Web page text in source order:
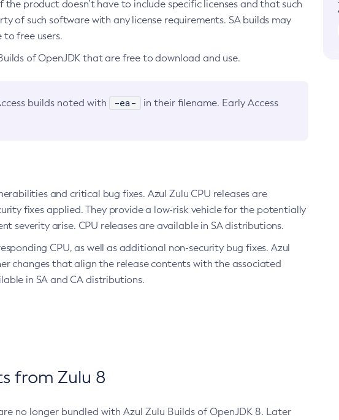
product doesn’t have to include specific licenses and that such
of such software with any license requirements. SA builds may
free users.
of OpenJDK that are free to download and use.
builds noted with -ea-
in their filename. Early Access
and critical bug fixes. Azul Zulu CPU releases are
fixes applied. They provide a low-risk vehicle for the potentially
severity arise. CPU releases are available in SA distributions.
CPU, as well as additional non-security bug fixes. Azul
changes that align the release contents with the associated
in SA and CA distributions.
from Zulu 8
no longer bundled with Azul Zulu Builds of OpenJDK 8. Later